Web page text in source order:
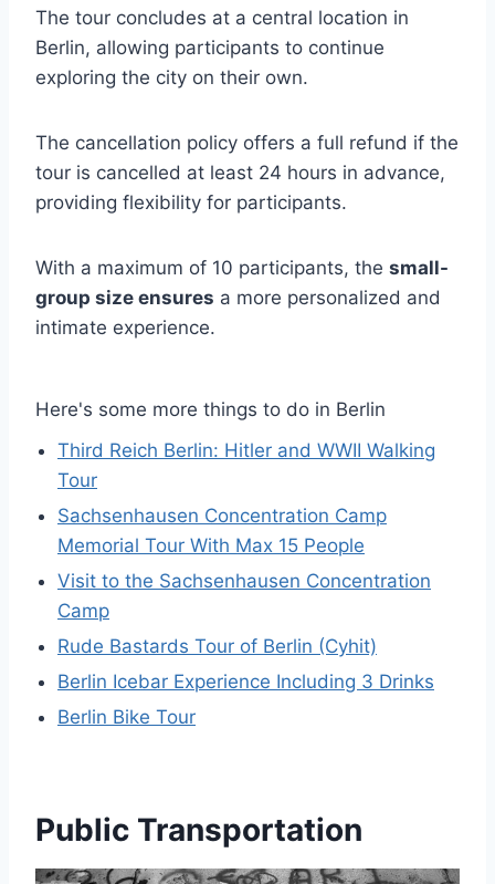
The tour concludes at a central location in
Berlin, allowing participants to continue
exploring the city on their own.
The cancellation policy offers a full refund if the
tour is cancelled at least 24 hours in advance,
providing flexibility for participants.
With a maximum of 10 participants, the small-
group size ensures a more personalized and
intimate experience.
Here's some more things to do in Berlin
Third Reich Berlin: Hitler and WWII Walking
Tour
Sachsenhausen Concentration Camp
Memorial Tour With Max 15 People
Visit to the Sachsenhausen Concentration
Camp
Rude Bastards Tour of Berlin (Cyhit)
Berlin Icebar Experience Including 3 Drinks
Berlin Bike Tour
Public Transportation